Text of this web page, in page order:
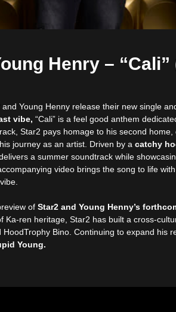
Henry – “Cali”
Young Henny release their new single
vibe, “Cali” is a feel good anthem
Star2 pays homage to his second
journey as an artist. Driven by a catchy
delivers a summer soundtrack while
video brings the song to life
ofStar2 and Young Henny’s
Ka-ren heritage, Star2 has built a cross-
HoodTrophy Bino. Continuing to expand his
Young.